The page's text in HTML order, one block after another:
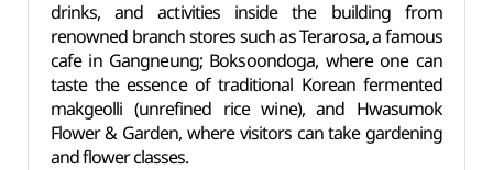
drinks, and activities inside the building from
renowned branch stores such as Terarosa, a famous
cafe in Gangneung; Boksoondoga, where one can
taste the essence of traditional Korean fermented
makgeolli (unrefined rice wine), and Hwasumok
Flower & Garden, where visitors can take gardening
and flower classes.